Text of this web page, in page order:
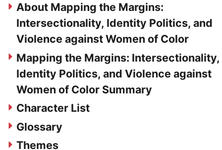
About Mapping the Margins:
Intersectionality, Identity Politics, and
Violence against Women of Color
Mapping the Margins: Intersectionality,
Identity Politics, and Violence against
Women of Color Summary
Character List
Glossary
Themes